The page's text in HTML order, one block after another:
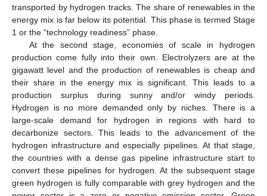
transported by hydrogen tracks. The share of renewables in the
energy mix is far below its potential. This phase is termed Stage
1 or the “technology readiness” phase.
At the second stage, economies of scale in hydrogen
production come fully into their own. Electrolyzers are at the
gigawatt level and the production of renewables is cheap and
their share in the energy mix is significant. This leads to a
production surplus during sunny and/or windy periods.
Hydrogen is no more demanded only by niches. There is a
large-scale demand for hydrogen in regions with hard to
decarbonize sectors. This leads to the advancement of the
hydrogen infrastructure and especially pipelines. At that stage,
the countries with a dense gas pipeline infrastructure start to
convert these pipelines for hydrogen. At the subsequent stage
green hydrogen is fully comparable with grey hydrogen and the